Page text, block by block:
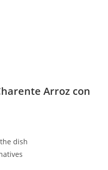
Arroz con
dish